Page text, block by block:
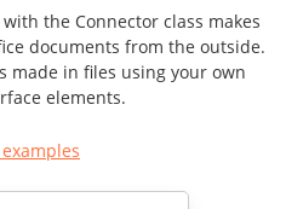
with the Connector class makes
documents from the outside.
made in files using your own
elements.